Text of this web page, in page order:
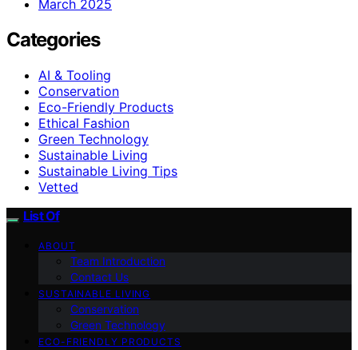
March 2025
Categories
AI & Tooling
Conservation
Eco-Friendly Products
Ethical Fashion
Green Technology
Sustainable Living
Sustainable Living Tips
Vetted
List Of
ABOUT
Team Introduction
Contact Us
SUSTAINABLE LIVING
Conservation
Green Technology
ECO-FRIENDLY PRODUCTS